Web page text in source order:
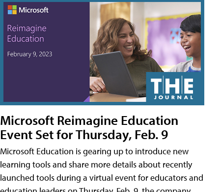
Microsoft Reimagine Education
Event Set for Thursday, Feb. 9
Microsoft Education is gearing up to introduce new
learning tools and share more details about recently
launched tools during a virtual event for educators and